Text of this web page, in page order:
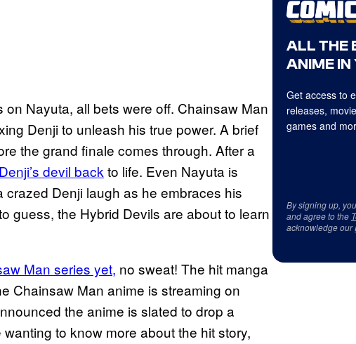
Nayuta, all bets were off. Chainsaw Man
Denji to unleash his true power. A brief
the grand finale comes through. After a
devil back to life. Even Nayuta is
Denji laugh as he embraces his
guess, the Hybrid Devils are about to learn
Man series yet, no sweat! The hit manga
Chainsaw Man anime is streaming on
the anime is slated to drop a
to know more about the hit story,
ALL THE
ANIME IN
Get access to
releases,
games and
By signing up,
and agree to the
acknowledge our